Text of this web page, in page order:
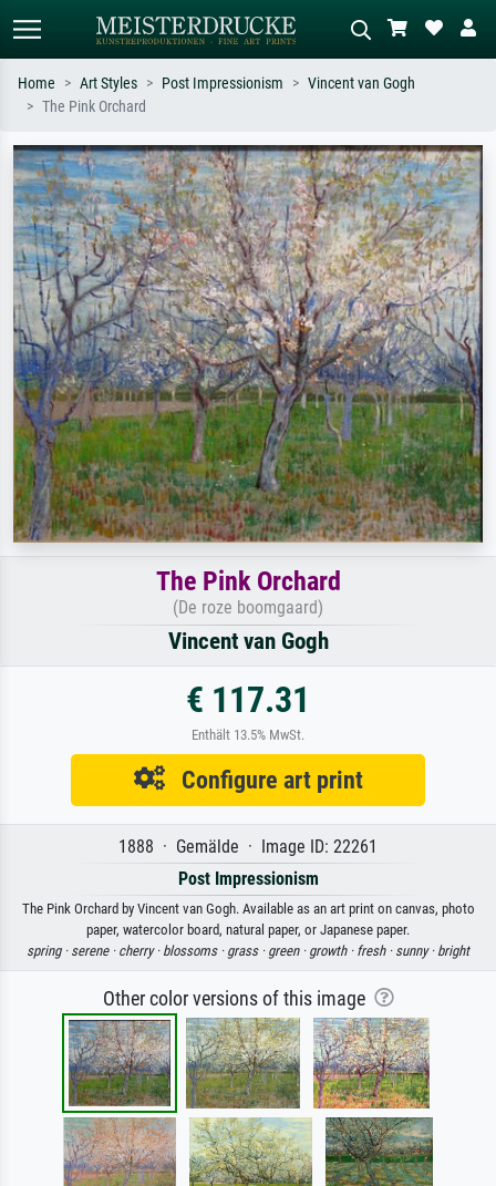
Search by artist, work title or style –
e.g. Monet, Starry Night,
Impressionism, Hokusai wave, nude.
Describe the scene – e.g. green
meadow, abstract with lots of red, dark
oil painting, standing nude next to a
tree.
Home Art Styles Post Impressionism
Vincent van Gogh
The Pink Orchard
The Pink Orchard
(De roze boomgaard)
Vincent van Gogh
€ 117.31
Enthält 13.5% MwSt.
Configure art print
1888 · Gemälde · Image ID: 22261
Post Impressionism
The Pink Orchard by Vincent van Gogh. Available as an art print on canvas, photo
paper, watercolor board, natural paper, or Japanese paper.
spring · serene · cherry · blossoms · grass · green · growth · fresh · sunny · bright
Other color versions of this image